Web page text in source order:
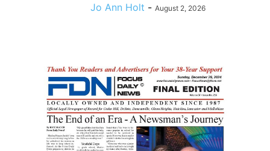
Jo Ann Holt - August 2, 2026